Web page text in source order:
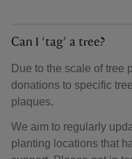
Can I ‘tag’ a tree?
Due to the scale of tree
donations to specific
plaques.
We aim to regularly
planting locations that